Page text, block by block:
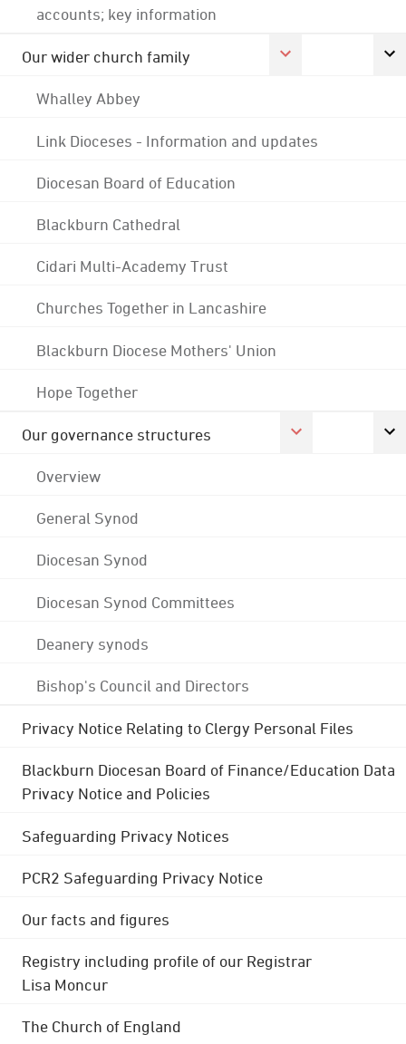
accounts; key information
Our wider church family
Whalley Abbey
Link Dioceses - Information and updates
Diocesan Board of Education
Blackburn Cathedral
Cidari Multi-Academy Trust
Churches Together in Lancashire
Blackburn Diocese Mothers' Union
Hope Together
Our governance structures
Overview
General Synod
Diocesan Synod
Diocesan Synod Committees
Deanery synods
Bishop's Council and Directors
Privacy Notice Relating to Clergy Personal Files
Blackburn Diocesan Board of Finance/Education Data
Privacy Notice and Policies
Safeguarding Privacy Notices
PCR2 Safeguarding Privacy Notice
Our facts and figures
Registry including profile of our Registrar
Lisa Moncur
The Church of England